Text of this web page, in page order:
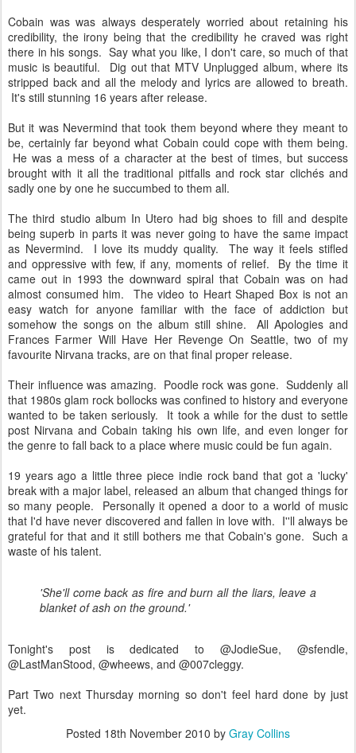
Cobain was was always desperately worried about retaining his
credibility, the irony being that the credibility he craved was right
there in his songs. Say what you like, I don't care, so much of that
music is beautiful. Dig out that MTV Unplugged album, where its
stripped back and all the melody and lyrics are allowed to breath.
It's still stunning 16 years after release.
But it was Nevermind that took them beyond where they meant to
be, certainly far beyond what Cobain could cope with them being.
He was a mess of a character at the best of times, but success
brought with it all the traditional pitfalls and rock star clichés and
sadly one by one he succumbed to them all.
The third studio album In Utero had big shoes to fill and despite
being superb in parts it was never going to have the same impact
as Nevermind. I love its muddy quality. The way it feels stifled
and oppressive with few, if any, moments of relief. By the time it
came out in 1993 the downward spiral that Cobain was on had
almost consumed him. The video to Heart Shaped Box is not an
easy watch for anyone familiar with the face of addiction but
somehow the songs on the album still shine. All Apologies and
Frances Farmer Will Have Her Revenge On Seattle, two of my
favourite Nirvana tracks, are on that final proper release.
Their influence was amazing. Poodle rock was gone. Suddenly all
that 1980s glam rock bollocks was confined to history and everyone
wanted to be taken seriously. It took a while for the dust to settle
post Nirvana and Cobain taking his own life, and even longer for
the genre to fall back to a place where music could be fun again.
19 years ago a little three piece indie rock band that got a 'lucky'
break with a major label, released an album that changed things for
so many people. Personally it opened a door to a world of music
that I'd have never discovered and fallen in love with. I''ll always be
grateful for that and it still bothers me that Cobain's gone. Such a
waste of his talent.
'She'll come back as fire and burn all the liars, leave a
blanket of ash on the ground.'
Tonight's post is dedicated to @JodieSue, @sfendle,
@LastManStood, @wheews, and @007cleggy.
Part Two next Thursday morning so don't feel hard done by just
yet.
Posted 18th November 2010 by Gray Collins